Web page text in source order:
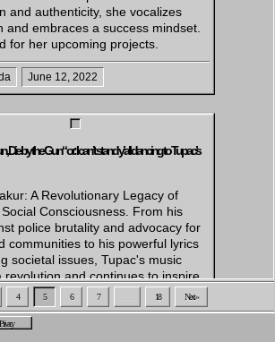
and authenticity, she vocalizes
and embraces a success mindset.
for her upcoming projects.
June 12, 2022
Die by the Gun“ or: I can’t stand y’all dancing to Tupac’s
A Revolutionary Legacy of
Consciousness. From his
police brutality and advocacy for
communities to his powerful lyrics
societal issues, Tupac's music
revolution and continues to inspire
4 5 6 7 18 Next »
Privacy